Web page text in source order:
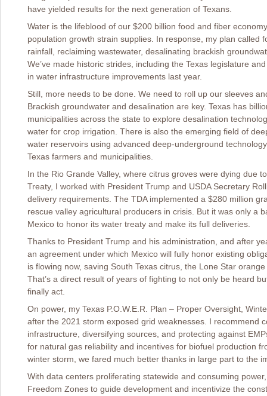
have yielded results for the next generation of Texans.
Water is the lifeblood of our $200 billion food and fiber
population growth strain supplies. In response, my plan called
rainfall, reclaiming wastewater, desalinating brackish
We’ve made historic strides, including the Texas legislature
in water infrastructure improvements last year.
Still, more needs to be done. We need to roll up our sleeves
Brackish groundwater and desalination are key. Texas has
municipalities across the state to explore desalination
water for crop irrigation. There is also the emerging field of
water reservoirs using advanced deep-underground
Texas farmers and municipalities.
In the Rio Grande Valley, where citrus groves were dying due
Treaty, I worked with President Trump and USDA Secretary
delivery requirements. The TDA implemented a $280 million
rescue valley agricultural producers in crisis. But it was only a
Mexico to honor its water treaty and make its full deliveries.
Thanks to President Trump and his administration, and after
an agreement under which Mexico will fully honor existing
is flowing now, saving South Texas citrus, the Lone Star
That’s a direct result of years of fighting to not only be heard
finally act.
On power, my Texas P.O.W.E.R. Plan – Proper Oversight,
after the 2021 storm exposed grid weaknesses. I recommend
infrastructure, diversifying sources, and protecting against
for natural gas reliability and incentives for biofuel production
winter storm, we fared much better thanks in large part to the
With data centers proliferating statewide and consuming
Freedom Zones to guide development and incentivize the